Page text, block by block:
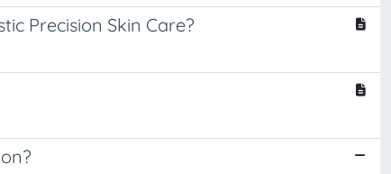
Precision Skin Care?